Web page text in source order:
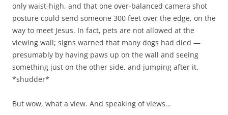
only waist-high, and that one over-balanced camera shot
posture could send someone 300 feet over the edge, on the
way to meet Jesus. In fact, pets are not allowed at the
viewing wall; signs warned that many dogs had died —
presumably by having paws up on the wall and seeing
something just on the other side, and jumping after it.
*shudder*
But wow, what a view. And speaking of views…